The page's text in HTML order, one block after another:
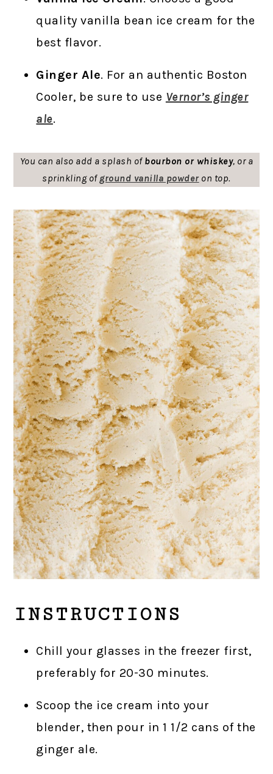
quality vanilla bean ice cream for the
best flavor.
Ginger Ale. For an authentic Boston
Cooler, be sure to use Vernor’s ginger
ale.
You can also add a splash of bourbon or whiskey, or a
sprinkling of ground vanilla powderon top.
INSTRUCTIONS
Chill your glasses in the freezer first,
preferably for 20-30 minutes.
Scoop the ice cream into your
blender, then pour in 1 1/2 cans of the
ginger ale.